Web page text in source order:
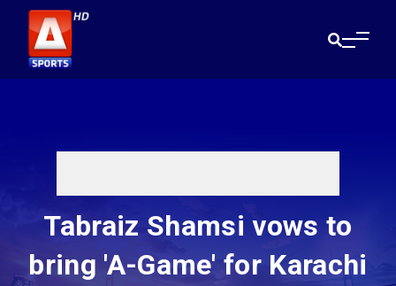
Tabraiz Shamsi vows to
bring 'A-Game' for Karachi